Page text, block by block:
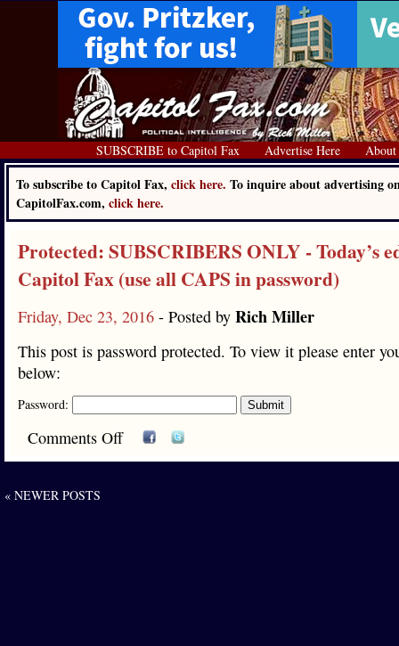
SUBSCRIBE to Capitol Fax Advertise Here About
To subscribe to Capitol Fax, click here. To inquire about advertising
CapitolFax.com, click here.
Protected: SUBSCRIBERS ONLY - Today’s
Capitol Fax (use all CAPS in password)
Friday, Dec 23, 2016 - Posted by Rich Miller
This post is password protected. To view it please enter
below:
Password:
Comments Off
« NEWER POSTS